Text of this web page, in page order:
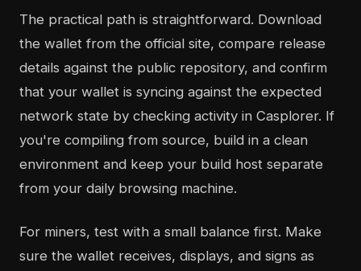
The practical path is straightforward. Download
the wallet from the official site, compare release
details against the public repository, and confirm
that your wallet is syncing against the expected
network state by checking activity in Casplorer. If
you're compiling from source, build in a clean
environment and keep your build host separate
from your daily browsing machine.
For miners, test with a small balance first. Make
sure the wallet receives, displays, and signs as